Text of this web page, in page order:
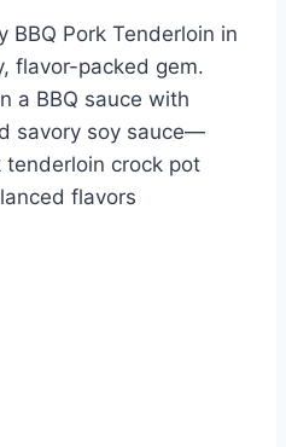
BBQ Pork Tenderloin in
flavor-packed gem.
a BBQ sauce with
savory soy sauce—
tenderloin crock pot
flavors